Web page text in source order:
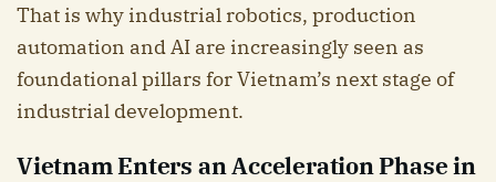
That is why industrial robotics, production
automation and AI are increasingly seen as
foundational pillars for Vietnam’s next stage of
industrial development.
Vietnam Enters an Acceleration Phase in